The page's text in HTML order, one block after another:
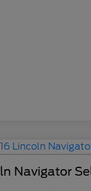
Navigator